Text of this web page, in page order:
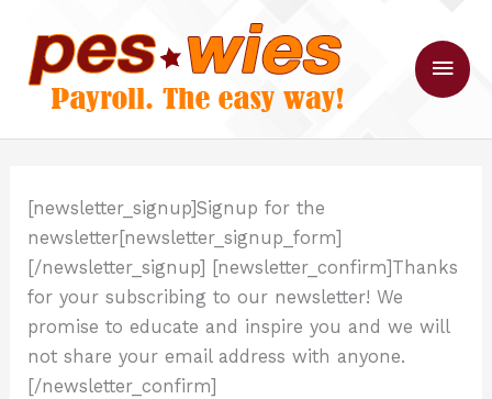
content
Main
[newsletter_signup]Signup for the
newsletter[newsletter_signup_form]
[/newsletter_signup] [newsletter_confirm]Thanks
for your subscribing to our newsletter! We
promise to educate and inspire you and we will
not share your email address with anyone.
[/newsletter_confirm]